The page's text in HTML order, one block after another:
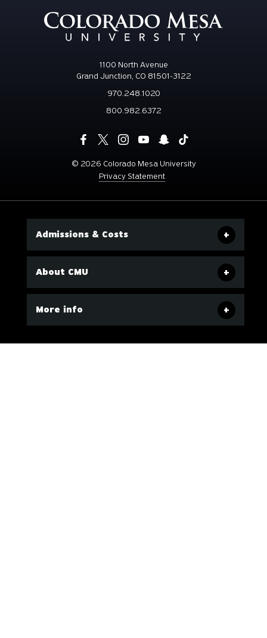
1100 North Avenue
Grand Junction, CO 81501-3122
970.248.1020
800.982.6372
© 2026 Colorado Mesa University
Privacy Statement
Admissions & Costs
About CMU
More info